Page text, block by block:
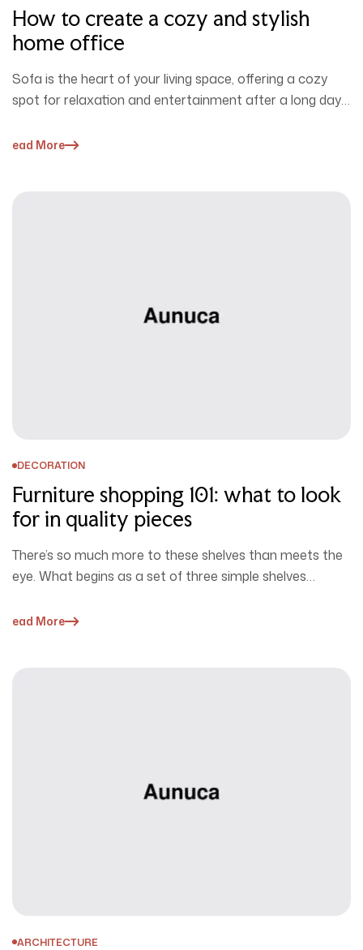
How to create a cozy and stylish
home office
Sofa is the heart of your living space, offering a cozy
spot for relaxation and entertainment after a long day.
Read More
DECORATION
Furniture shopping 101: what to look
for in quality pieces
There’s so much more to these shelves than meets the
eye. What begins as a set of three simple shelves…
Read More
ARCHITECTURE